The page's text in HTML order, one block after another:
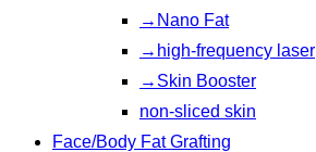
→Nano Fat
→high-frequency laser
→Skin Booster
non-sliced skin
Face/Body Fat Grafting